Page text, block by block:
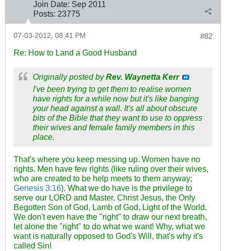
Join Date: Sep 2011
Posts: 23775
#82
07-03-2012, 08:41 PM
Re: How to Land a Good Husband
Originally posted byRev. Waynetta Kerr
I've been trying to get them to realise women
have rights for a while now but it's like banging
your head against a wall. It's all about obscure
bits of the Bible that they want to use to oppress
their wives and female family members in this
place.
That's where you keep messing up. Women have no
rights. Men have few rights (like ruling over their wives,
who are created to be help meets to them anyway;
Genesis 3:16). What we do have is the privilege to
serve our LORD and Master, Christ Jesus, the Only
Begotten Son of God, Lamb of God, Light of the World.
We don't even have the "right" to draw our next breath,
let alone the "right" to do what we want! Why, what we
want is naturally opposed to God's Will, that's why it's
called Sin!